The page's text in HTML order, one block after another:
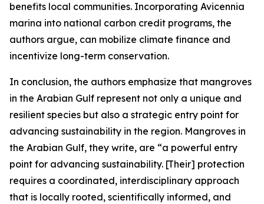
benefits local communities. Incorporating Avicennia
marina into national carbon credit programs, the
authors argue, can mobilize climate finance and
incentivize long-term conservation.
In conclusion, the authors emphasize that mangroves
in the Arabian Gulf represent not only a unique and
resilient species but also a strategic entry point for
advancing sustainability in the region. Mangroves in
the Arabian Gulf, they write, are “a powerful entry
point for advancing sustainability. [Their] protection
requires a coordinated, interdisciplinary approach
that is locally rooted, scientifically informed, and